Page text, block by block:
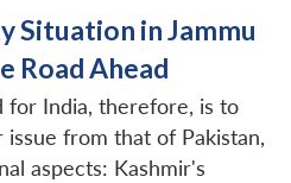
Situation in Jammu
Road Ahead
for India, therefore, is to
from that of Pakistan,
aspects: Kashmir's